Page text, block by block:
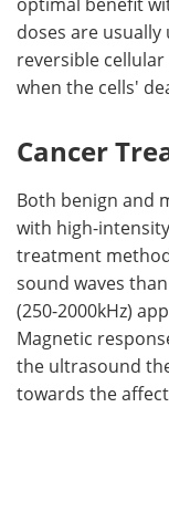
doses are
reversible
when the cells'
Cancer
Both benign and
with high-
treatment
sound waves
(250-2000kHz)
Magnetic
the ultrasound
towards the